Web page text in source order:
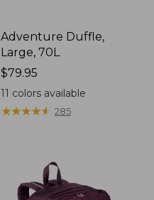
Adventure Duffle,
Large, 70L
Price:
$79.95
$79.95
11 colors available
★★★★★
★★★★★ 285